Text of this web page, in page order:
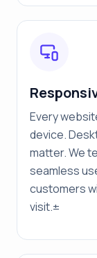
Every
device.
matter. We
seamless
customers
visit.±